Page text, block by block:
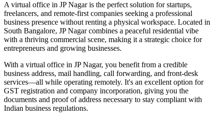
A virtual office in JP Nagar is the perfect solution for startups,
freelancers, and remote-first companies seeking a professional
business presence without renting a physical workspace. Located in
South Bangalore, JP Nagar combines a peaceful residential vibe
with a thriving commercial scene, making it a strategic choice for
entrepreneurs and growing businesses.
With a virtual office in JP Nagar, you benefit from a credible
business address, mail handling, call forwarding, and front-desk
services—all while operating remotely. It's an excellent option for
GST registration and company incorporation, giving you the
documents and proof of address necessary to stay compliant with
Indian business regulations.